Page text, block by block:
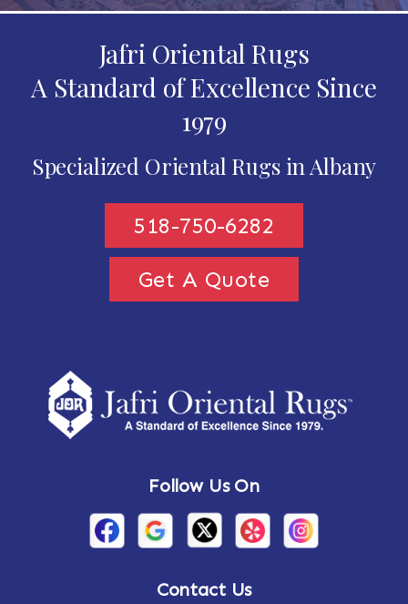
Jafri Oriental Rugs
A Standard of Excellence Since
1979
Specialized Oriental Rugs in Albany
518-750-6282
Get A Quote
Follow Us On
Contact Us